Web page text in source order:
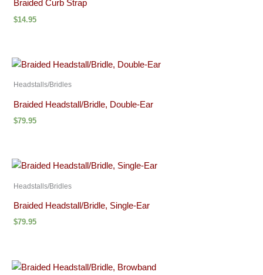
Braided Curb Strap
$14.95
Headstalls/Bridles
Braided Headstall/Bridle, Double-Ear
$79.95
Headstalls/Bridles
Braided Headstall/Bridle, Single-Ear
$79.95